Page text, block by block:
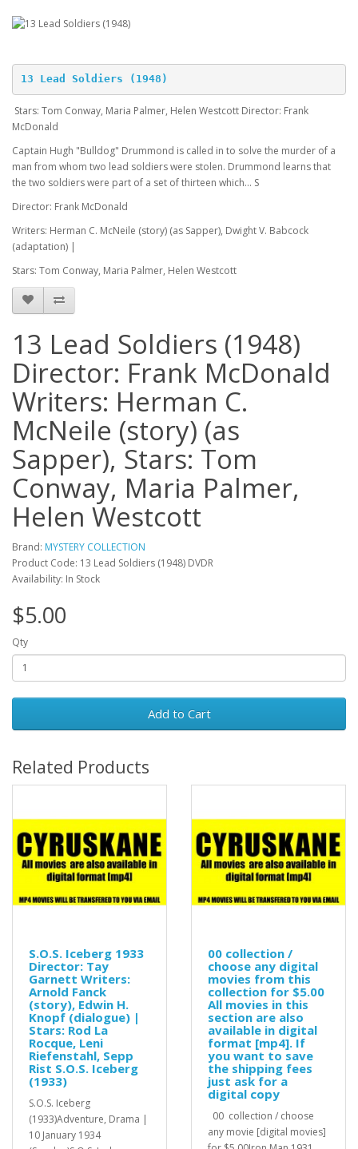
13 Lead Soldiers (1948)
Stars: Tom Conway, Maria Palmer, Helen Westcott Director: Frank
McDonald
Captain Hugh "Bulldog" Drummond is called in to solve the murder of a
man from whom two lead soldiers were stolen. Drummond learns that
the two soldiers were part of a set of thirteen which... S
Director: Frank McDonald
Writers: Herman C. McNeile (story) (as Sapper), Dwight V. Babcock
(adaptation) |
Stars: Tom Conway, Maria Palmer, Helen Westcott
13 Lead Soldiers (1948)
Director: Frank McDonald
Writers: Herman C.
McNeile (story) (as
Sapper), Stars: Tom
Conway, Maria Palmer,
Helen Westcott
Brand: MYSTERY COLLECTION
Product Code: 13 Lead Soldiers (1948) DVDR
Availability: In Stock
$5.00
Qty
Add to Cart
Related Products
S.O.S. Iceberg 1933
Director: Tay
Garnett Writers:
Arnold Fanck
(story), Edwin H.
Knopf (dialogue) |
Stars: Rod La
Rocque, Leni
Riefenstahl, Sepp
Rist S.O.S. Iceberg
(1933)
S.O.S. Iceberg
(1933)Adventure, Drama |
10 January 1934
00 collection /
choose any digital
movies from this
collection for $5.00
All movies in this
section are also
available in digital
format [mp4]. If
you want to save
the shipping fees
just ask for a
digital copy
00 collection / choose
any movie [digital movies]